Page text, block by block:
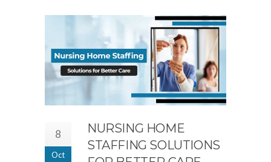
8
Oct
NURSING HOME
STAFFING SOLUTIONS